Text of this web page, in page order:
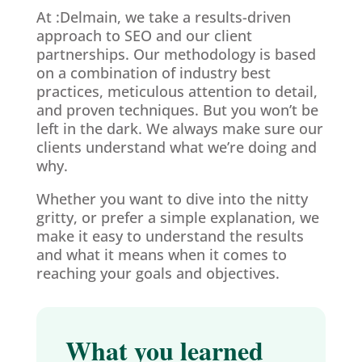
At :Delmain, we take a results-driven
approach to SEO and our client
partnerships. Our methodology is based
on a combination of industry best
practices, meticulous attention to detail,
and proven techniques. But you won’t be
left in the dark. We always make sure our
clients understand what we’re doing and
why.
Whether you want to dive into the nitty
gritty, or prefer a simple explanation, we
make it easy to understand the results
and what it means when it comes to
reaching your goals and objectives.
What you learned